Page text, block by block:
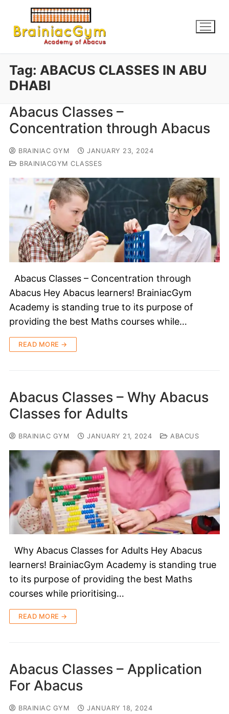
Tag: ABACUS CLASSES IN ABU
DHABI
Abacus Classes –
Concentration through Abacus
BRAINIAC GYM
JANUARY 23, 2024
BRAINIACGYM CLASSES
Abacus Classes – Concentration through
Abacus Hey Abacus learners! BrainiacGym
Academy is standing true to its purpose of
providing the best Maths courses while…
READ MORE →
Abacus Classes – Why Abacus
Classes for Adults
BRAINIAC GYM JANUARY 21, 2024 ABACUS
Why Abacus Classes for Adults Hey Abacus
learners! BrainiacGym Academy is standing true
to its purpose of providing the best Maths
courses while prioritising…
READ MORE →
Abacus Classes – Application
For Abacus
BRAINIAC GYM
JANUARY 18, 2024